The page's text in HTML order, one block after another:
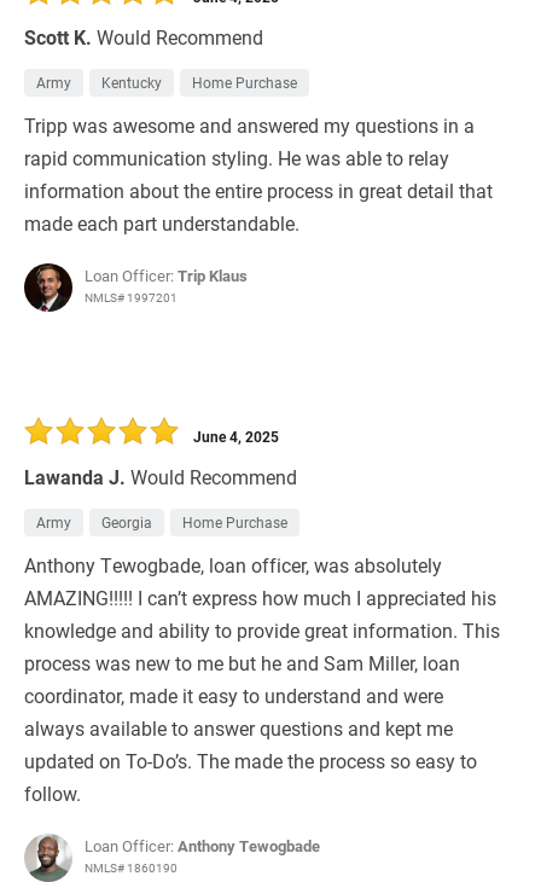
Scott K. Would Recommend
Army Kentucky Home Purchase
Tripp was awesome and answered my questions in a
rapid communication styling. He was able to relay
information about the entire process in great detail that
made each part understandable.
Loan Officer:Trip Klaus
NMLS# 1997201
Lawanda J. Would Recommend
June 4, 2025
Army Georgia Home Purchase
Anthony Tewogbade, loan officer, was absolutely
AMAZING!!!!! I can’t express how much I appreciated his
knowledge and ability to provide great information. This
process was new to me but he and Sam Miller, loan
coordinator, made it easy to understand and were
always available to answer questions and kept me
updated on To-Do’s. The made the process so easy to
follow.
Loan Officer:Anthony Tewogbade
NMLS# 1860190